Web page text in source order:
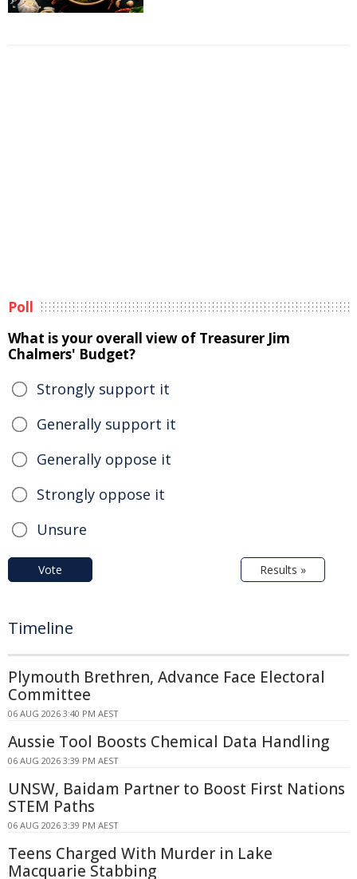
Poll
What is your overall view of Treasurer Jim
Chalmers' Budget?
Strongly support it
Generally support it
Generally oppose it
Strongly oppose it
Unsure
Vote Results »
Timeline
Plymouth Brethren, Advance Face Electoral
Committee
06 AUG 2026 3:40 PM AEST
Aussie Tool Boosts Chemical Data Handling
06 AUG 2026 3:39 PM AEST
UNSW, Baidam Partner to Boost First Nations
STEM Paths
06 AUG 2026 3:39 PM AEST
Teens Charged With Murder in Lake
Macquarie Stabbing